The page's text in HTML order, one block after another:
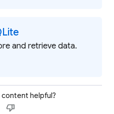
and retrieve data.
content helpful?
thumb_down